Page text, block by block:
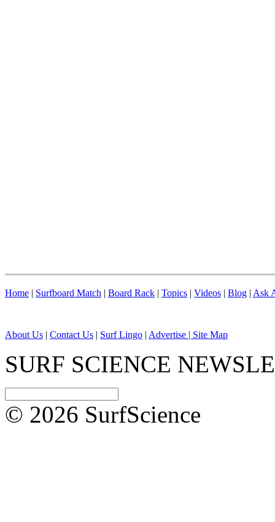
Home | Surfboard Match | Board Rack | Topics | Videos | Blog | Ask
About Us | Contact Us | Surf Lingo | Advertise | Site Map
SURF SCIENCE
© 2026 SurfScience